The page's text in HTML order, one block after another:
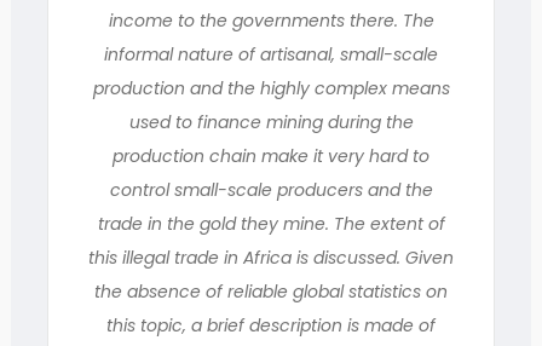
income to the governments there. The
informal nature of artisanal, small-scale
production and the highly complex means
used to finance mining during the
production chain make it very hard to
control small-scale producers and the
trade in the gold they mine. The extent of
this illegal trade in Africa is discussed. Given
the absence of reliable global statistics on
this topic, a brief description is made of